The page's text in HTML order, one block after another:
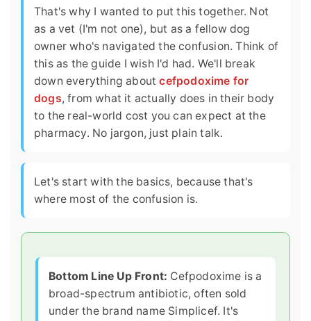
That's why I wanted to put this together. Not
as a vet (I'm not one), but as a fellow dog
owner who's navigated the confusion. Think of
this as the guide I wish I'd had. We'll break
down everything aboutcefpodoxime for
dogs, from what it actually does in their body
to the real-world cost you can expect at the
pharmacy. No jargon, just plain talk.
Let's start with the basics, because that's
where most of the confusion is.
Bottom Line Up Front: Cefpodoxime is a
broad-spectrum antibiotic, often sold
under the brand name Simplicef. It's